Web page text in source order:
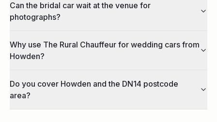
Can the bridal car wait at the venue for
photographs?
Why use The Rural Chauffeur for wedding cars from
Howden?
Do you cover Howden and the DN14 postcode
area?